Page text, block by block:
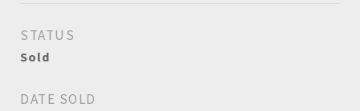
STATUS
Sold
DATE SOLD